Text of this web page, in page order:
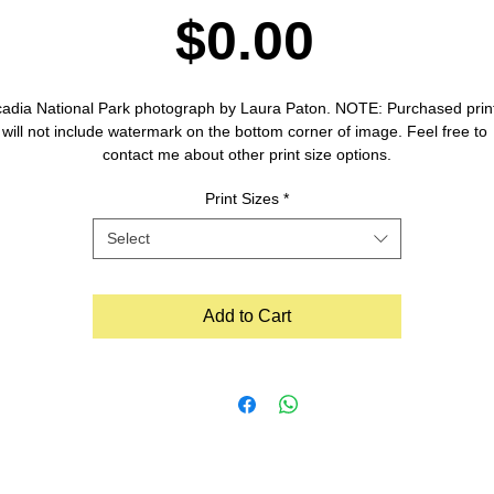
$0.00
National Park photograph by Laura Paton. NOTE: Purchased
will not include watermark on the bottom corner of image. Feel free to
contact me about other print size options.
Print Sizes *
Select
Add to Cart